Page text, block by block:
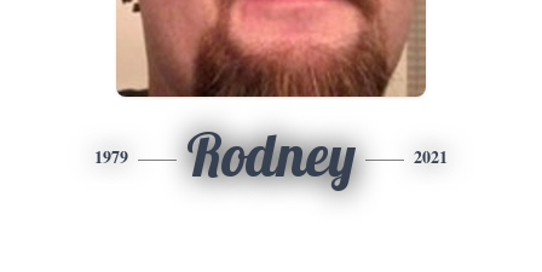
1979 Rodney 2021